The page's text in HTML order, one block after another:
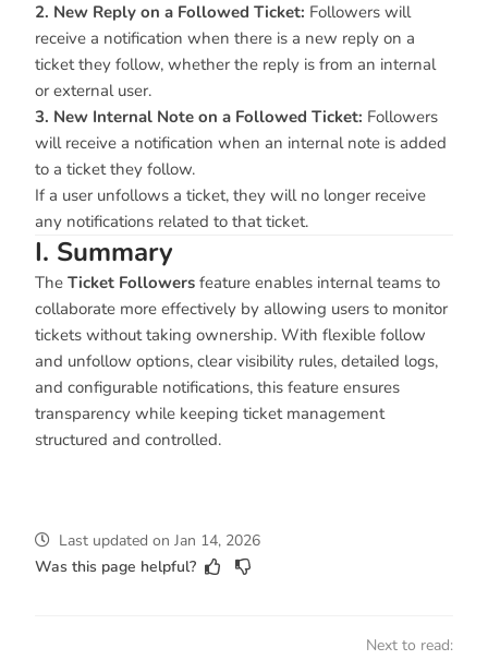
2. New Reply on a Followed Ticket: Followers will
receive a notification when there is a new reply on a
ticket they follow, whether the reply is from an internal
or external user.
3. New Internal Note on a Followed Ticket: Followers
will receive a notification when an internal note is added
to a ticket they follow.
If a user unfollows a ticket, they will no longer receive
any notifications related to that ticket.
I. Summary
The Ticket Followers feature enables internal teams to
collaborate more effectively by allowing users to monitor
tickets without taking ownership. With flexible follow
and unfollow options, clear visibility rules, detailed logs,
and configurable notifications, this feature ensures
transparency while keeping ticket management
structured and controlled.
Last updated on Jan 14, 2026
Was this page helpful?
Next to read: